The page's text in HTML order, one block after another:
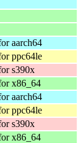
aarch64
ppc64le
s390x
x86_64
aarch64
ppc64le
s390x
x86_64